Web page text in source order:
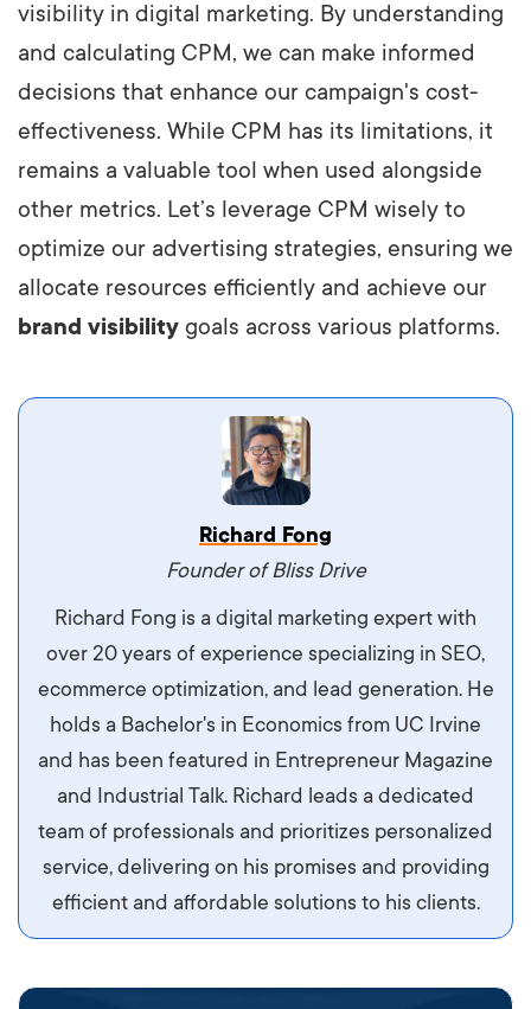
visibility in digital marketing. By understanding
and calculating CPM, we can make informed
decisions that enhance our campaign's cost-
effectiveness. While CPM has its limitations, it
remains a valuable tool when used alongside
other metrics. Let’s leverage CPM wisely to
optimize our advertising strategies, ensuring we
allocate resources efficiently and achieve our
brand visibility goals across various platforms.
Vestibulum dignissim velit nec venenatis
maximus. Integer malesuada semper molestie.
Aliquam tempor accumsan sem, id scelerisque
ipsum imperdiet eu. Aliquam vitae interdum
libero, pretium ullamcorper felis. Morbi elit odio,
maximus id luctus et, mattis in massa. Maecenas
sit amet ipsum ornare, tincidunt nulla sed, porta
Richard Fong
Founder of Bliss Drive
Richard Fong is a digital marketing expert with
over 20 years of experience specializing in SEO,
ecommerce optimization, and lead generation. He
holds a Bachelor's in Economics from UC Irvine
and has been featured in Entrepreneur Magazine
and Industrial Talk. Richard leads a dedicated
team of professionals and prioritizes personalized
service, delivering on his promises and providing
efficient and affordable solutions to his clients.